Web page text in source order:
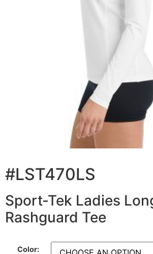
#LST470LS
Sport-Tek Ladies
Rashguard Tee
Color: